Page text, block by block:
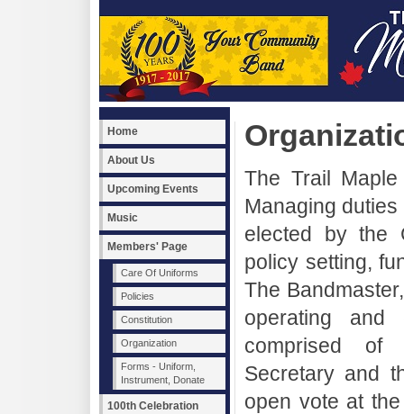
Home
About Us
Upcoming Events
Music
Members' Page
Care Of Uniforms
Policies
Constitution
Organization
Forms - Uniform,
Instrument, Donate
100th Celebration
The Trail
Managing
elected by the
policy setting,
The
operating
comprised of
Secretary and
open vote at